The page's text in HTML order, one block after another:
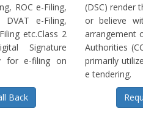
ROC e-Filing,
DVAT e-Filing,
etc.Class 2
Signature
for e-filing on
Back
(DSC) render
or believe
arrangement
Authorities
primarily
e tendering.